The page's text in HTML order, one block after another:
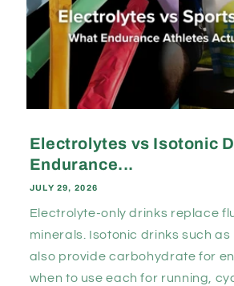
Electrolytes vs Isotonic
Endurance...
JULY 29, 2026
Electrolyte-only drinks replace
minerals. Isotonic drinks such as
also provide carbohydrate for
when to use each for running,